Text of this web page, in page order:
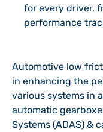
for every driver,
performance
Automotive low
in enhancing the
various systems in
automatic
Systems (ADAS) &